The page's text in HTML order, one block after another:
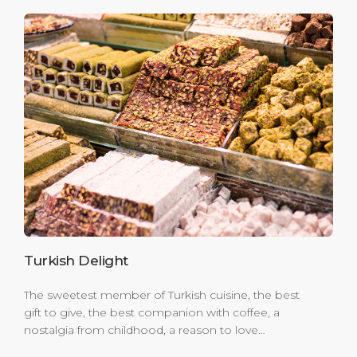
Turkish Delight
The sweetest member of Turkish cuisine, the best
gift to give, the best companion with coffee, a
nostalgia from childhood, a reason to love